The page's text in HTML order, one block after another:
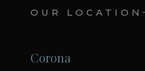
OUR LOCATION
Corona